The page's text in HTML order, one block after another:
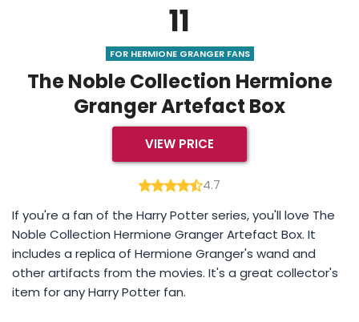
11
FOR HERMIONE GRANGER FANS
The Noble Collection Hermione
Granger Artefact Box
VIEW PRICE
4.7
If you're a fan of the Harry Potter series, you'll love The
Noble Collection Hermione Granger Artefact Box. It
includes a replica of Hermione Granger's wand and
other artifacts from the movies. It's a great collector's
item for any Harry Potter fan.